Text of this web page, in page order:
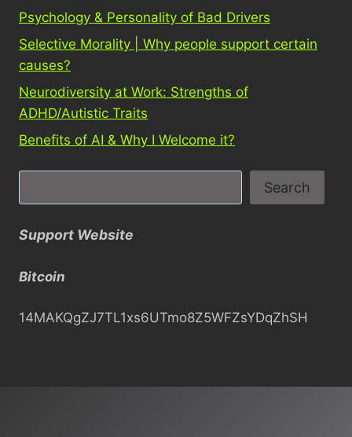
Psychology & Personality of Bad Drivers
Selective Morality | Why people support certain
causes?
Neurodiversity at Work: Strengths of
ADHD/Autistic Traits
Benefits of AI & Why I Welcome it?
e
r
h
Search
Support Website
Bitcoin
14MAKQgZJ7TL1xs6UTmo8Z5WFZsYDqZhSH